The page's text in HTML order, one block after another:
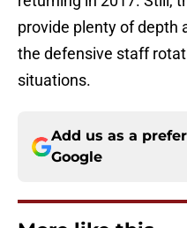
provide plenty of depth
the defensive staff
situations.
Add us as a
Google